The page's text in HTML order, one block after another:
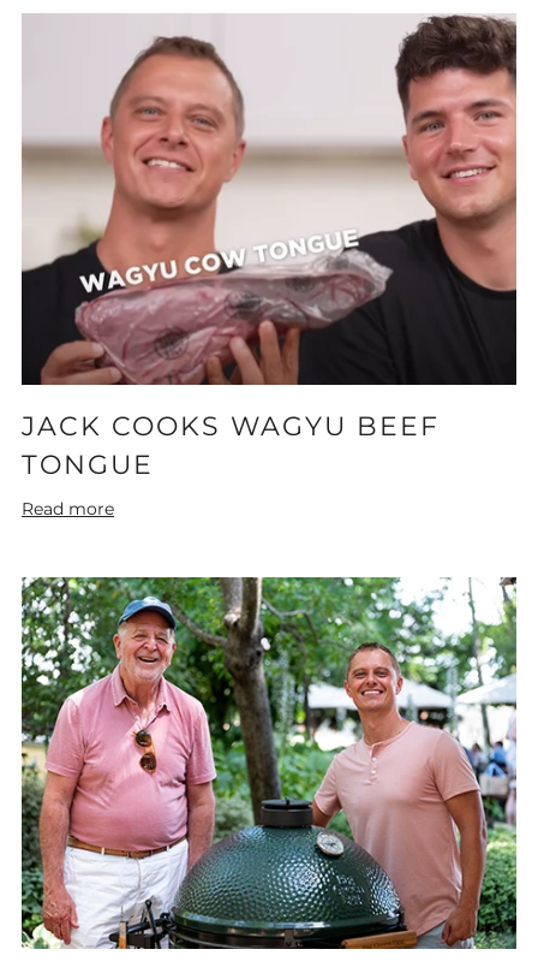
JACK COOKS WAGYU BEEF
TONGUE
Read more